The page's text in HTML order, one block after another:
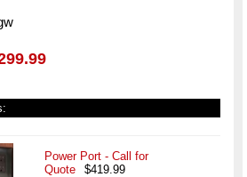
Power Port - Call for
Quote
$419.99